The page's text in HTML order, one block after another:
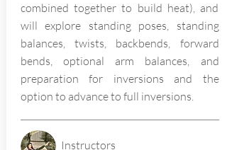
combined together to build heat), and
will explore standing poses, standing
balances, twists, backbends, forward
bends, optional arm balances, and
preparation for inversions and the
option to advance to full inversions.
Instructors